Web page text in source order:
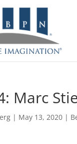
Marc
| May 13, 2020 |